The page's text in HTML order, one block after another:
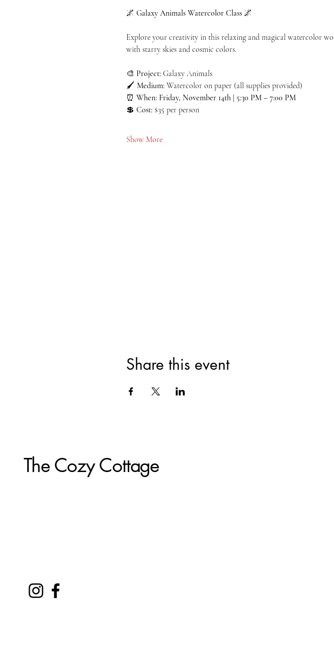
🌌 Galaxy Animals Watercolor Class 🌌
Explore your creativity in this relaxing and magical watercolor
with starry skies and cosmic colors.
🎨 Project: Galaxy Animals
🖌️ Medium: Watercolor on paper (all supplies provided)
⏰ When: Friday, November 14th | 5:30 PM – 7:00 PM
💲 Cost: $35 per person
Show More
Share this event
The Cozy Cottage